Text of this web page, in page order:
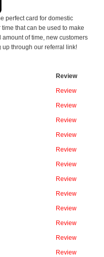
perfect card for domestic
that can be used to make
of time, new customers
through our referral link!
Review
Review
Review
Review
Review
Review
Review
Review
Review
Review
Review
Review
Review